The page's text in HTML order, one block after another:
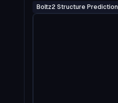
Boltz2 Structure Prediction